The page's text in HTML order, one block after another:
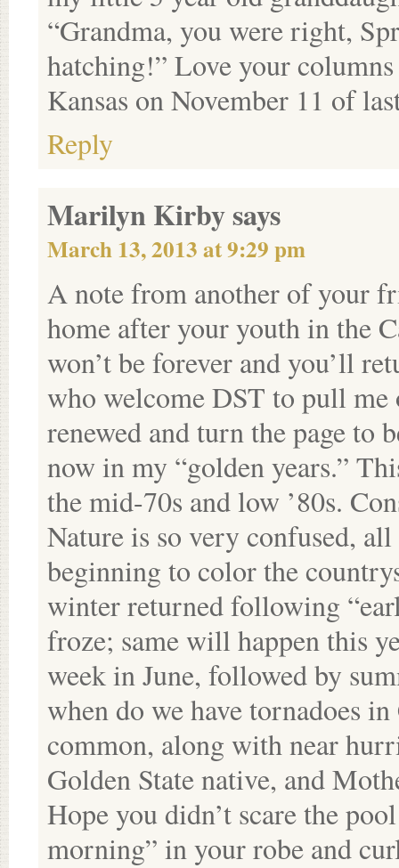
“Grandma, you were right,
hatching!” Love your
Kansas on November 11 of
Reply
Marilyn Kirbysays
March 13, 2013 at 9:29 pm
A note from another of your
home after your youth in the
won’t be forever and you’ll
who welcome DST to pull
renewed and turn the page to
now in my “golden years.”
the mid-70s and low ’80s.
Nature is so very confused,
beginning to color the
winter returned following
froze; same will happen this
week in June, followed by
when do we have tornadoes
common, along with near
Golden State native, and
Hope you didn’t scare the
morning” in your robe and